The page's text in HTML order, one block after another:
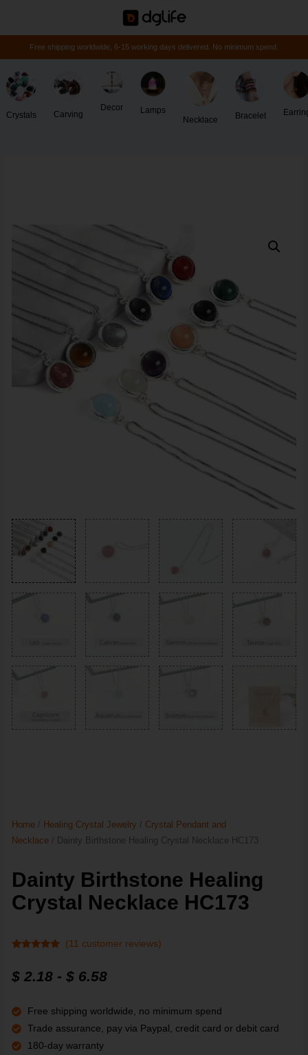
Free shipping worldwide, 6-15 working days delivered. No minimum spend.
Crystals Carving
Decor
Lamps
Necklace
Bracelet
Home / Healing Crystal Jewelry / Crystal Pendant and
Necklace / Dainty Birthstone Healing Crystal Necklace HC173
Dainty Birthstone Healing
Crystal Necklace HC173
based on
customer
(11 customer reviews)
$ 2.18 -$ 6.58
Free shipping worldwide, no minimum spend
Trade assurance, pay via Paypal, credit card or debit card
180-day warranty